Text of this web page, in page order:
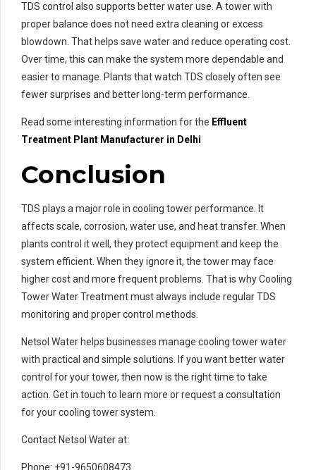
TDS control also supports better water use. A tower with
proper balance does not need extra cleaning or excess
blowdown. That helps save water and reduce operating cost.
Over time, this can make the system more dependable and
easier to manage. Plants that watch TDS closely often see
fewer surprises and better long-term performance.
Read some interesting information for the Effluent
Treatment Plant Manufacturer in Delhi
Conclusion
TDS plays a major role in cooling tower performance. It
affects scale, corrosion, water use, and heat transfer. When
plants control it well, they protect equipment and keep the
system efficient. When they ignore it, the tower may face
higher cost and more frequent problems. That is why Cooling
Tower Water Treatment must always include regular TDS
monitoring and proper control methods.
Netsol Water helps businesses manage cooling tower water
with practical and simple solutions. If you want better water
control for your tower, then now is the right time to take
action. Get in touch to learn more or request a consultation
for your cooling tower system.
Contact Netsol Water at:
Phone: +91-9650608473